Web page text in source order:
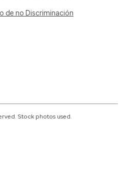
de no Discriminación
Stock photos used.